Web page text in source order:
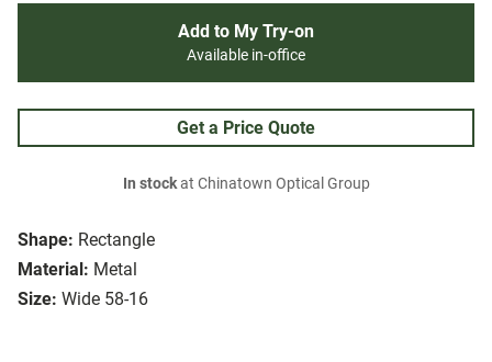
Shape: Rectangle
Material: Metal
Size: Wide 58-16
Add to My Try-on
Available in-office
Get a Price Quote
In stockat Chinatown Optical Group